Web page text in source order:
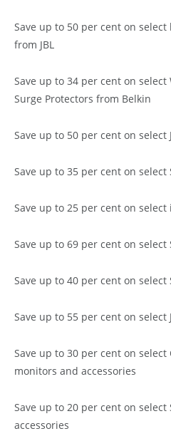
Save up to 50 per cent on
from JBL
Save up to 34 per cent on
Surge Protectors from Belkin
Save up to 50 per cent on select
Save up to 35 per cent on
Save up to 25 per cent on
Save up to 69 per cent on
Save up to 40 per cent on select
Save up to 55 per cent on select
Save up to 30 per cent on
monitors and accessories
Save up to 20 per cent on
accessories